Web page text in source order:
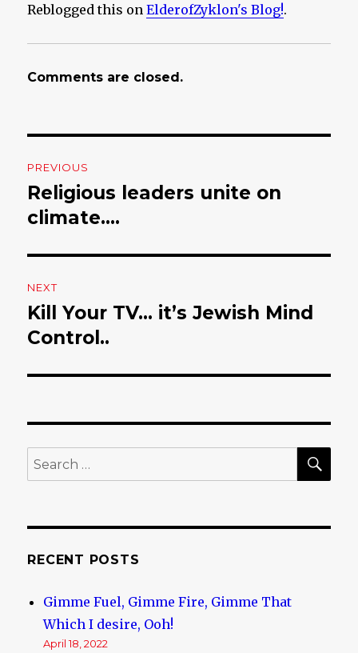
Reblogged this onElderofZyklon's Blog!.
Comments are closed.
navigation
PREVIOUS
Previous
post:
Religious leaders unite on
climate….
NEXT
Next
post:
Kill Your TV… it’s Jewish Mind
Control..
Search
for:
RECENT POSTS
Gimme Fuel, Gimme Fire, Gimme That
Which I desire, Ooh!
April 18, 2022